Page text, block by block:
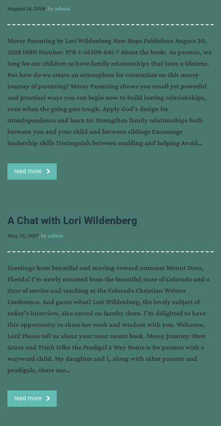
August 14, 2018, byadmin
Messy Parenting by Lori Wildenberg New Hope Publishers August 20,
2018 ISBN Number: 978-1-56309-041-7 About the book: As parents, we
long for our children to have family relationships that lasts a lifetime.
But how do we create an atmosphere for connection on this messy
journey of parenting? Messy Parenting shows you small yet powerful
and practical ways you can begin now to build lasting relationships,
even when the going gets tough. Apply God’s design for
interdependence and learn to: Strengthen family relationships both
between you and your child and between siblings Encourage
leadership skills Distinguish between enabling and helping Avoid…
read more
A Chat with Lori Wildenberg
May 25, 2017, byadmin
Greetings from beautiful and moving-toward-summer Mount Dora,
Florida! I’m newly returned from the beautiful state of Colorado and a
time of service and teaching at the Colorado Christian Writers
Conference. And guess what? Lori Wildenberg, the lovely subject of
today’s interview, also served on faculty there. I’m delighted to have
this opportunity to share her work and wisdom with you. Welcome,
Lori! Please tell us about your most recent book. Messy Journey: How
Grace and Truth Offer the Prodigal a Way Home is for parents with a
wayward child. My daughter and I, along with other parents and
prodigals, share our…
read more